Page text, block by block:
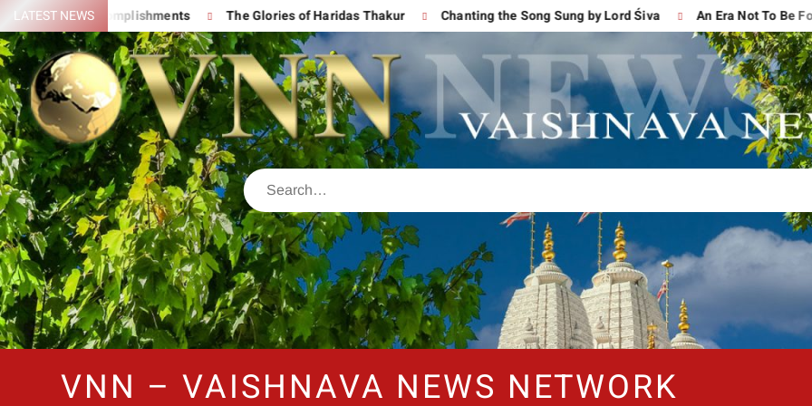
LATEST NEWS
Great Accomplishments The Glories of Haridas Thakur Chanting the Song Sung by Lord Śiva An Era Not To Be
VNN – VAISHNAVA NEWS NETWORK